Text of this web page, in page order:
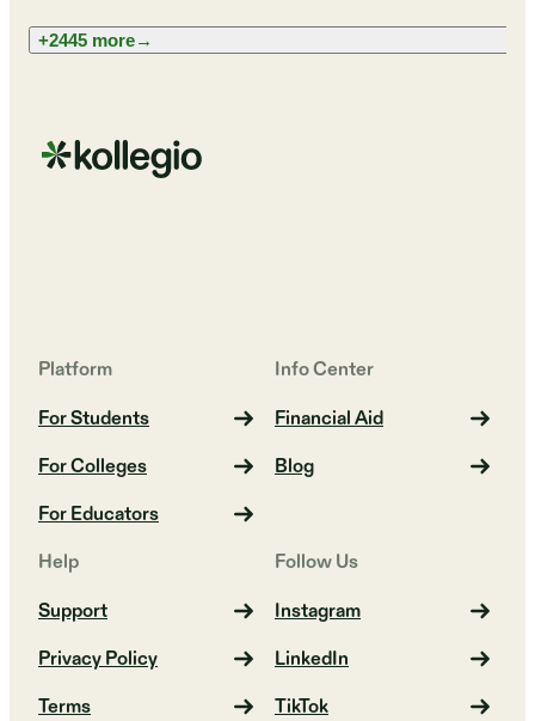
+2445 more→
Platform
For Students
For Colleges
For Educators
Info Center
Financial Aid
Blog
Help
Support
Privacy Policy
Terms
Follow Us
Instagram
LinkedIn
TikTok